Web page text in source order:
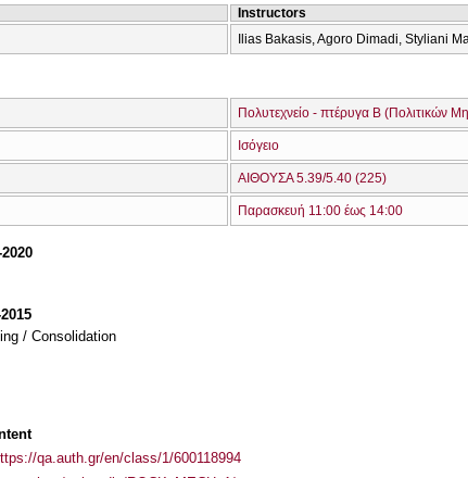
Instructors
Ilias Bakasis, Agoro Dimadi, Styliani
Πολυτεχνείο - πτέρυγα Β (Πολιτικών
Ισόγειο
ΑΙΘΟΥΣΑ 5.39/5.40 (225)
Παρασκευή 11:00 έως 14:00
/ Consolidation
qa.auth.gr/en/class/1/600118994